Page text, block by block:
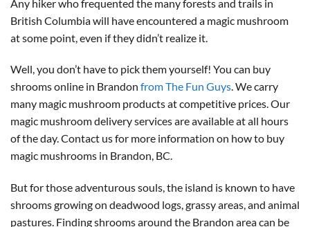
Any hiker who frequented the many forests and trails in
British Columbia will have encountered a magic mushroom
at some point, even if they didn’t realize it.
Well, you don’t have to pick them yourself! You can buy
shrooms online in Brandon from The Fun Guys. We carry
many magic mushroom products at competitive prices. Our
magic mushroom delivery services are available at all hours
of the day. Contact us for more information on how to buy
magic mushrooms in Brandon, BC.
But for those adventurous souls, the island is known to have
shrooms growing on deadwood logs, grassy areas, and animal
pastures. Finding shrooms around the Brandon area can be